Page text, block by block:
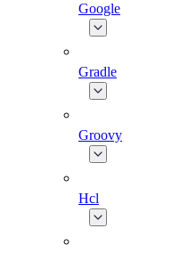
Google
Gradle
Groovy
Hcl